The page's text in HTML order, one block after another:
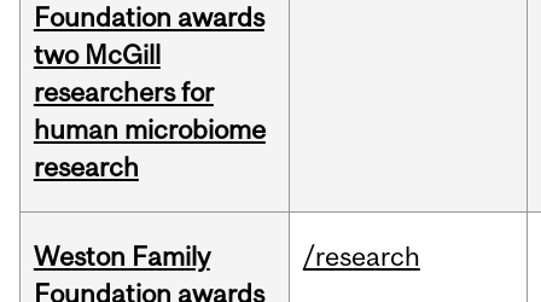
Foundation awards
two McGill
researchers for
human microbiome
research
Weston Family
Foundation awards
/research